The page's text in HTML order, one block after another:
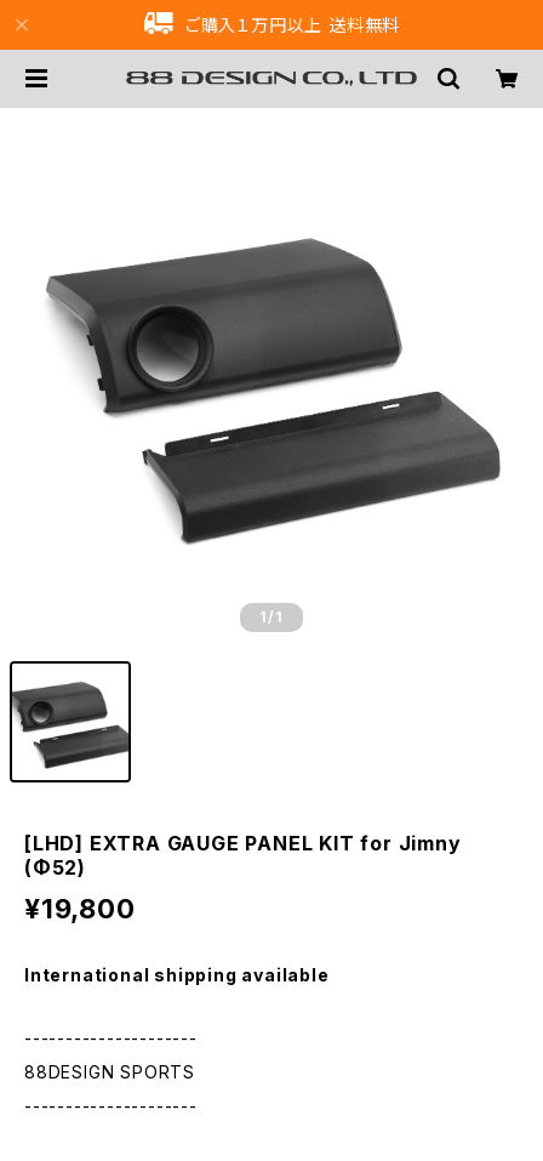
ご購入１万円以上 送料無料
1 /1
[LHD] EXTRA GAUGE PANEL KIT for Jimny
(Φ52)
¥19,800
International shipping available
---------------------
88DESIGN SPORTS
---------------------